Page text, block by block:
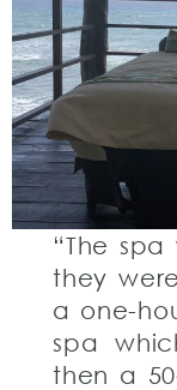
“The
they
a one-
spa
then a